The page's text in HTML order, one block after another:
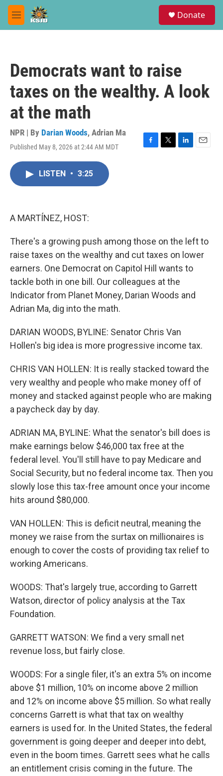
Skip to main content
M
e
Donate
Democrats want to raise
taxes on the wealthy. A look
at the math
NPR | By Darian Woods, Adrian Ma
Published May 8, 2026 at 2:44 AM MDT
F
T
L
E
LISTEN • 3:25
A MARTÍNEZ, HOST:
There's a growing push among those on the left to
raise taxes on the wealthy and cut taxes on lower
earners. One Democrat on Capitol Hill wants to
tackle both in one bill. Our colleagues at the
Indicator from Planet Money, Darian Woods and
Adrian Ma, dig into the math.
DARIAN WOODS, BYLINE: Senator Chris Van
Hollen's big idea is more progressive income tax.
CHRIS VAN HOLLEN: It is really stacked toward the
very wealthy and people who make money off of
money and stacked against people who are making
a paycheck day by day.
ADRIAN MA, BYLINE: What the senator's bill does is
make earnings below $46,000 tax free at the
federal level. You'll still have to pay Medicare and
Social Security, but no federal income tax. Then you
slowly lose this tax-free amount once your income
hits around $80,000.
VAN HOLLEN: This is deficit neutral, meaning the
money we raise from the surtax on millionaires is
enough to cover the costs of providing tax relief to
working Americans.
WOODS: That's largely true, according to Garrett
Watson, director of policy analysis at the Tax
Foundation.
GARRETT WATSON: We find a very small net
revenue loss, but fairly close.
WOODS: For a single filer, it's an extra 5% on income
above $1 million, 10% on income above 2 million
and 12% on income above $5 million. So what really
concerns Garrett is what that tax on wealthy
earners is used for. In the United States, the federal
government is going deeper and deeper into debt,
even in the boom times. Garrett sees what he calls
an entitlement crisis coming in the future. The